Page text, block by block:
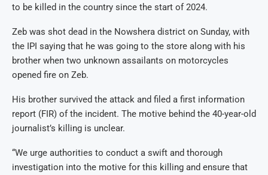
to be killed in the country since the start of 2024.
Zeb was shot dead in the Nowshera district on Sunday, with
the IPI saying that he was going to the store along with his
brother when two unknown assailants on motorcycles
opened fire on Zeb.
His brother survived the attack and filed a first information
report (FIR) of the incident. The motive behind the 40-year-old
journalist’s killing is unclear.
“We urge authorities to conduct a swift and thorough
investigation into the motive for this killing and ensure that